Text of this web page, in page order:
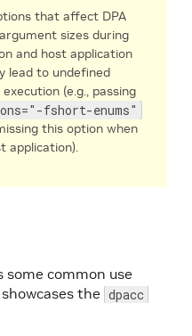
the output
that affect DPA
sizes during
and host application
lead to undefined
(e.g., passing
fshort-enums"
this option when
application).
some common use
the dpacc